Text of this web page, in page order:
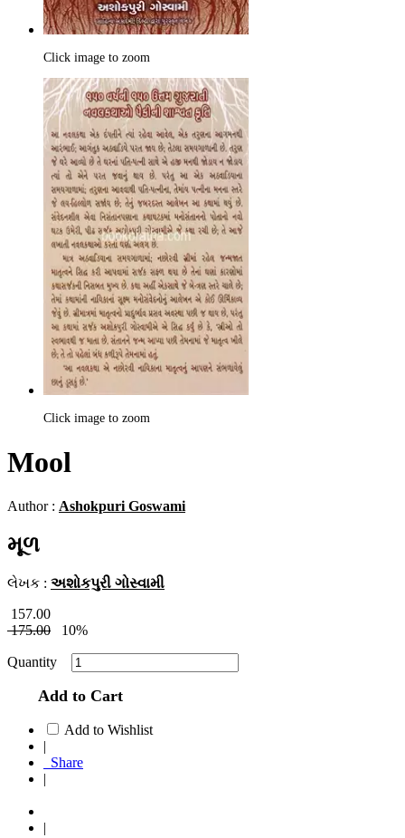
Click image to zoom
Click image to zoom
Mool
Author : Ashokpuri Goswami
મૂળ
લેખક : અશોકપુરી ગોસ્વામી
157.00
175.00
10%
Quantity
Add to Cart
Add to Wishlist
|
Share
|
|